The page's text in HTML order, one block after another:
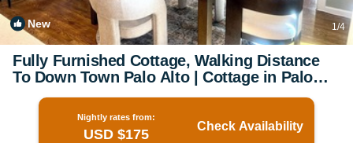
New 1/4
Fully Furnished Cottage, Walking Distance
To Down Town Palo Alto | Cottage in Palo
Nightly rates from:
USD $175
Check Availability